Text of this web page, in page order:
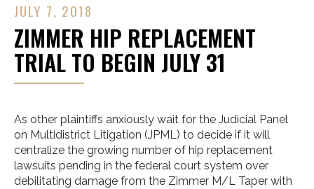
JULY 7, 2018
ZIMMER HIP REPLACEMENT
TRIAL TO BEGIN JULY 31
As other plaintiffs anxiously wait for the Judicial Panel
on Multidistrict Litigation (JPML) to decide if it will
centralize the growing number of hip replacement
lawsuits pending in the federal court system over
debilitating damage from the Zimmer M/L Taper with